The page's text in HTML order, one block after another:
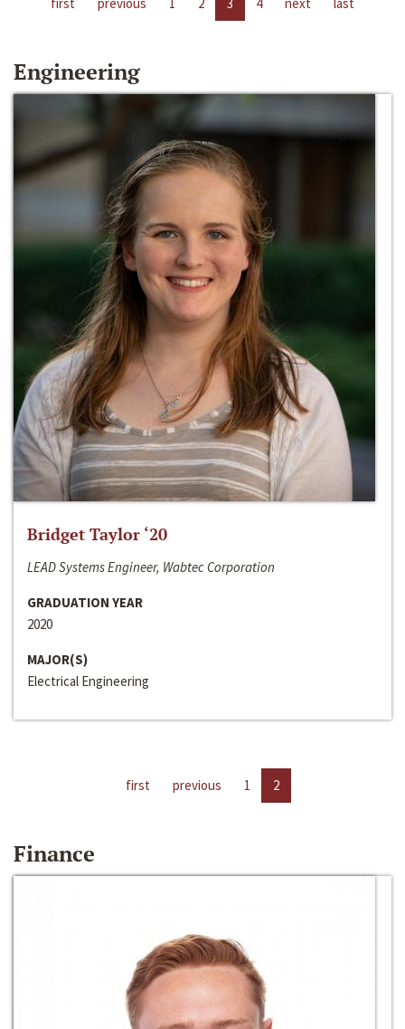
Engineering
Bridget Taylor ‘20
LEAD Systems Engineer, Wabtec Corporation
GRADUATION YEAR
2020
MAJOR(S)
Electrical Engineering
first previous 1 2
Finance